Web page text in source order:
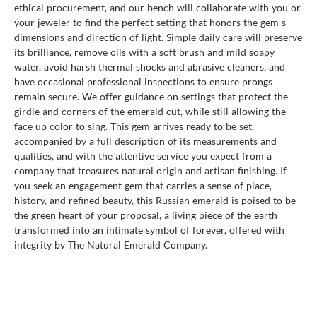
ethical procurement, and our bench will collaborate with you or
your jeweler to find the perfect setting that honors the gem s
dimensions and direction of light. Simple daily care will preserve
its brilliance, remove oils with a soft brush and mild soapy
water, avoid harsh thermal shocks and abrasive cleaners, and
have occasional professional inspections to ensure prongs
remain secure. We offer guidance on settings that protect the
girdle and corners of the emerald cut, while still allowing the
face up color to sing. This gem arrives ready to be set,
accompanied by a full description of its measurements and
qualities, and with the attentive service you expect from a
company that treasures natural origin and artisan finishing. If
you seek an engagement gem that carries a sense of place,
history, and refined beauty, this Russian emerald is poised to be
the green heart of your proposal, a living piece of the earth
transformed into an intimate symbol of forever, offered with
integrity by The Natural Emerald Company.